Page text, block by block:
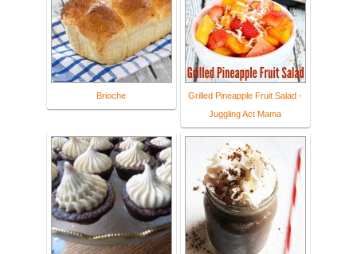
Brioche
Grilled Pineapple Fruit Salad -
Juggling Act Mama